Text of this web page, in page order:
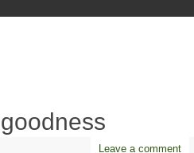
Leave a comment